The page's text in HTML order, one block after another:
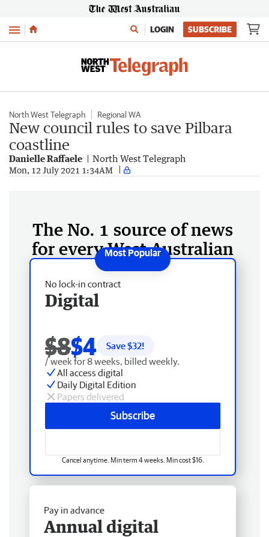
Menu LOGIN SUBSCRIBE
North West Telegraph Regional WA
New council rules to save Pilbara
coastline
Danielle Raffaele North West Telegraph
Mon, 12 July 2021 1:34AM
The No. 1 source of news
for every West Australian
No lock-in contract
Digital
$8$4 Save $32!
/ week for 8 weeks, billed weekly.
All access digital
Daily Digital Edition
Papers delivered
Subscribe
Cancel anytime. Min term 4 weeks. Min cost $16.
Pay in advance
Annual digital